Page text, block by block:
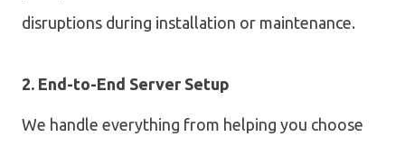
disruptions during installation or maintenance.
2. End-to-End Server Setup
We handle everything from helping you choose